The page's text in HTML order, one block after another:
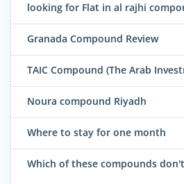
looking for Flat in al rajhi
Granada Compound Review
TAIC Compound (The Arab
Noura compound Riyadh
Where to stay for one month
Which of these compounds